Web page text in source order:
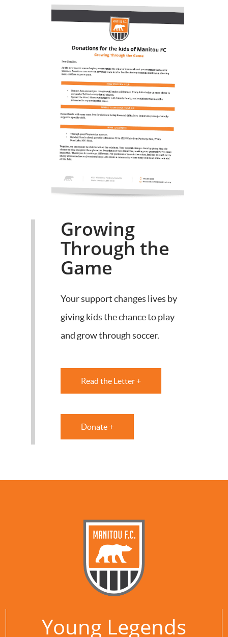
Growing
Through the
Game
Your support changes lives by
giving kids the chance to play
and grow through soccer.
Read the Letter +
Donate +
Young Legends